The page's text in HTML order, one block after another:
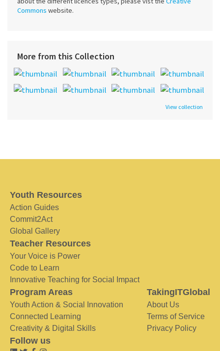
Commons website.
More from this Collection
View collection
Youth Resources
Action Guides
Commit2Act
Global Gallery
Teacher Resources
Your Voice is Power
Code to Learn
Innovative Teaching for Social Impact
Program Areas
Youth Action & Social Innovation
Connected Learning
Creativity & Digital Skills
TakingITGlobal
About Us
Terms of Service
Privacy Policy
Follow us